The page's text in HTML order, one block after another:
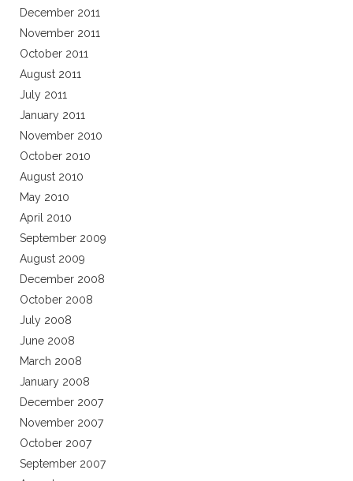
December 2011
November 2011
October 2011
August 2011
July 2011
January 2011
November 2010
October 2010
August 2010
May 2010
April 2010
September 2009
August 2009
December 2008
October 2008
July 2008
June 2008
March 2008
January 2008
December 2007
November 2007
October 2007
September 2007